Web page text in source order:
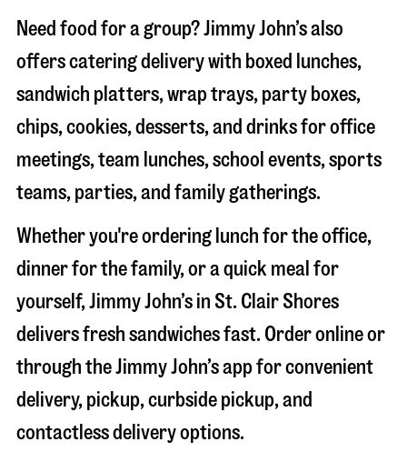
Need food for a group? Jimmy John’s also
offers catering delivery with boxed lunches,
sandwich platters, wrap trays, party boxes,
chips, cookies, desserts, and drinks for office
meetings, team lunches, school events, sports
teams, parties, and family gatherings.
Whether you're ordering lunch for the office,
dinner for the family, or a quick meal for
yourself, Jimmy John’s in St. Clair Shores
delivers fresh sandwiches fast. Order online or
through the Jimmy John’s app for convenient
delivery, pickup, curbside pickup, and
contactless delivery options.